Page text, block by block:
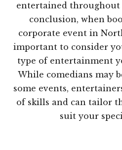
entertained
conclusion, when
corporate event in
important to consider
type of entertainment
While comedians may
some events,
of skills and can tailor
suit your